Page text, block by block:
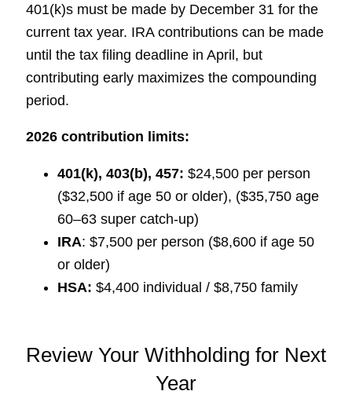
401(k)s must be made by December 31 for the
current tax year. IRA contributions can be made
until the tax filing deadline in April, but
contributing early maximizes the compounding
period.
2026 contribution limits:
401(k), 403(b), 457: $24,500 per person
($32,500 if age 50 or older), ($35,750 age
60–63 super catch-up)
IRA: $7,500 per person ($8,600 if age 50
or older)
HSA: $4,400 individual / $8,750 family
Review Your Withholding for Next
Year